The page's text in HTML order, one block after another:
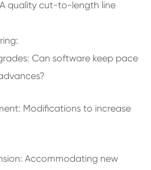
quality cut-to-length line
Can software keep pace
Modifications to increase
Accommodating new